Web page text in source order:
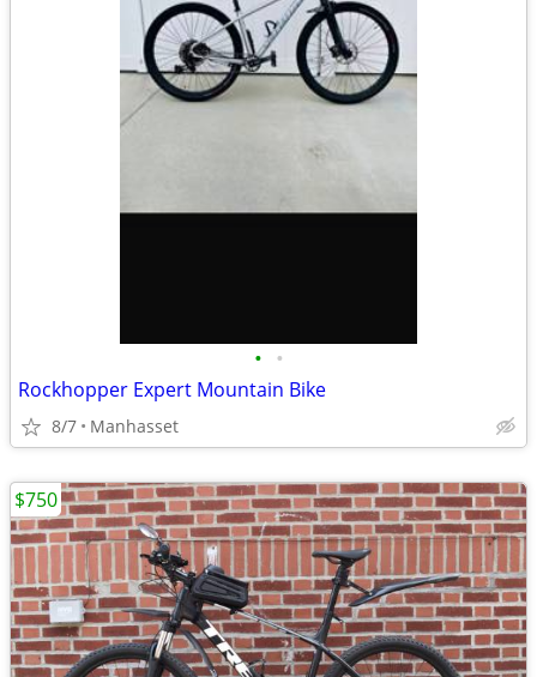
• •
Rockhopper Expert Mountain Bike
8/7 Manhasset
$750